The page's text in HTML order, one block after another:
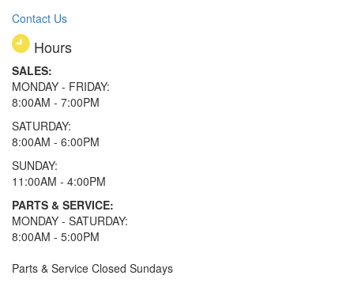
Contact Us
Hours
SALES:
MONDAY - FRIDAY:
8:00AM - 7:00PM
SATURDAY:
8:00AM - 6:00PM
SUNDAY:
11:00AM - 4:00PM
PARTS & SERVICE:
MONDAY - SATURDAY:
8:00AM - 5:00PM
Parts & Service Closed Sundays